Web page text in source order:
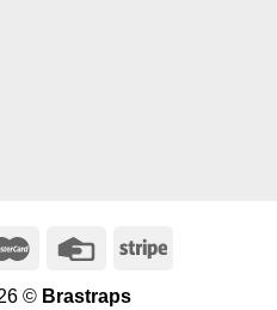
© Brastraps